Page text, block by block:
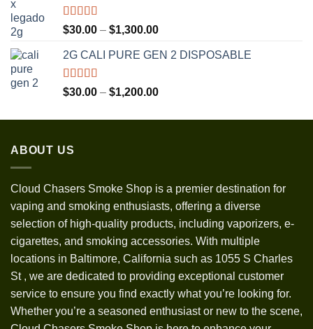
Rated5.00
out of 5
$30.00 – $1,300.00Price
$30.00
$1,300.00
2G CALI PURE GEN 2 DISPOSABLE
Rated5.00
out of 5
$30.00 – $1,200.00Price
$30.00
ABOUT US
Cloud Chasers Smoke Shop is a premier destination for
vaping and smoking enthusiasts, offering a diverse
selection of high-quality products, including vaporizers, e-
cigarettes, and smoking accessories. With multiple
locations in Baltimore, California such as 1055 S Charles
St , we are dedicated to providing exceptional customer
service to ensure you find exactly what you’re looking for.
Whether you’re a seasoned enthusiast or new to the scene,